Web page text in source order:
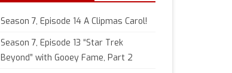
Season 7, Episode 14 A Clipmas Carol!
Season 7, Episode 13 “Star Trek
Beyond” with Gooey Fame, Part 2